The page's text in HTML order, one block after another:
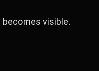
visible.